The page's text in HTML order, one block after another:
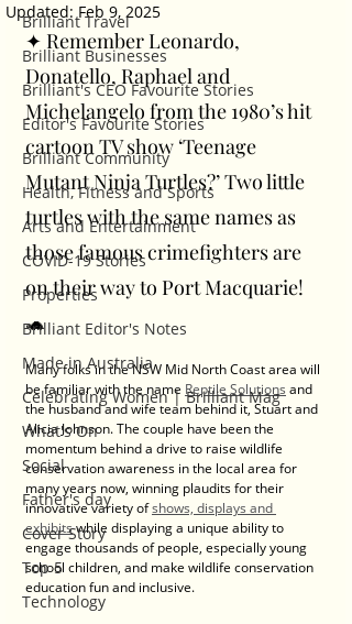
Brilliant Travel
Brilliant Businesses
Brilliant's CEO Favourite Stories
Editor's Favourite Stories
Brilliant Community
Health, Fitness and Sports
Arts and Entertainment
COVID-19 Stories
Properties
Brilliant Editor's Notes
Made in Australia
Celebrating Women | Brilliant Mag
What's On
Social
Father's day
Cover Story
Top 5
Technology
Updated:Feb 9, 2025
✦ Remember Leonardo,
Donatello, Raphael and
Michelangelo from the 1980’s hit
cartoon TV show ‘Teenage
Mutant Ninja Turtles?’ Two little
turtles with the same names as
those famous crimefighters are
on their way to Port Macquarie!
🐢
Many folks in the NSW Mid North Coast area will
be familiar with the name Reptile Solutions and
the husband and wife team behind it, Stuart and
Alicia Johnson. The couple have been the
momentum behind a drive to raise wildlife
conservation awareness in the local area for
many years now, winning plaudits for their
innovative variety of shows, displays and
exhibits while displaying a unique ability to
engage thousands of people, especially young
school children, and make wildlife conservation
education fun and inclusive.